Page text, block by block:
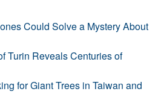
Could Solve a Mystery About
Turin Reveals Centuries of
for Giant Trees in Taiwan and